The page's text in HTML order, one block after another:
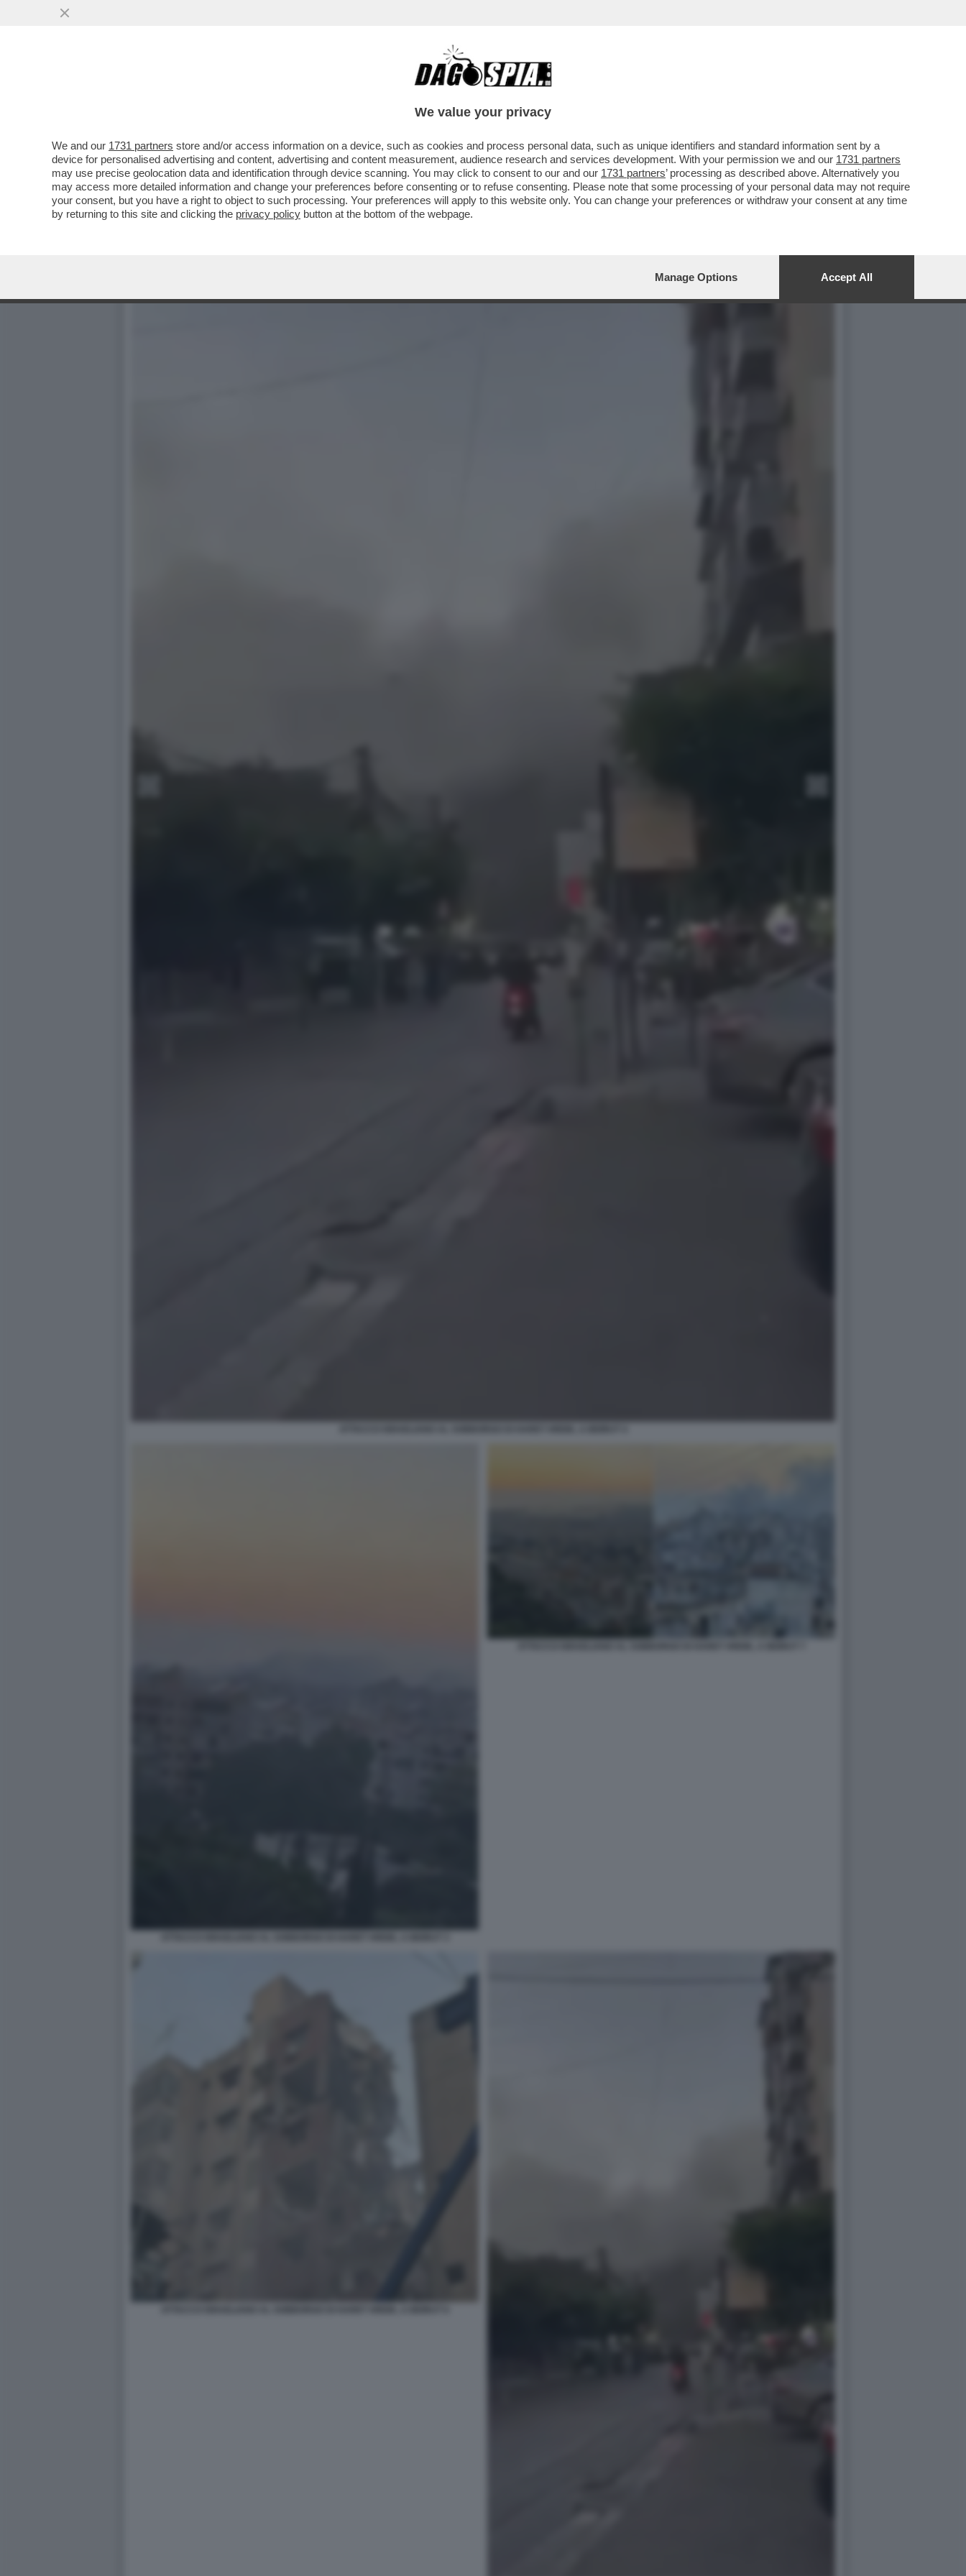
CADONO TUTTI SULLA FICA – FUAD SHUKR, IL COMANDANTE DI HEZBOLLAH UCCISO DA UN RAID
We value your privacy
We and our 1731 partners store and/or access information on a device, such as cookies and process personal data, such as unique identifiers and standard information sent by a
device for personalised advertising and content, advertising and content measurement, audience research and services development. With your permission we and our 1731 partners
may use precise geolocation data and identification through device scanning. You may click to consent to our and our 1731 partners’ processing as described above. Alternatively you
may access more detailed information and change your preferences before consenting or to refuse consenting. Please note that some processing of your personal data may not require
your consent, but you have a right to object to such processing. Your preferences will apply to this website only. You can change your preferences or withdraw your consent at any time
by returning to this site and clicking the privacy policy button at the bottom of the webpage.
Manage Options Accept All